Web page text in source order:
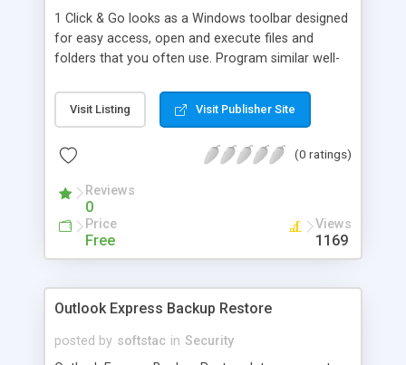
1 Click & Go looks as a Windows toolbar designed
for easy access, open and execute files and
folders that you often use. Program similar well-
configuration in case of a system crash. It
supports the Drag&Drop and has a simple and
mode - some user can have its own set of
and encrypted. To change a set you need o
Visit Listing Visit Publisher Site
(0 ratings)
Reviews
0
Price
Free
Views
1169
Outlook Express Backup Restore
posted by softstac in Security